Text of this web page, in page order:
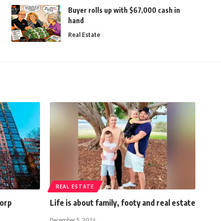
Buyer rolls up with $67,000 cash in
hand
Real Estate
REAL ESTATE
Life is about family, footy and real estate